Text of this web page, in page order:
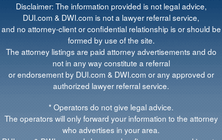
Disclaimer: The information provided is not legal advice,
DUI.com & DWI.com is not a lawyer referral service,
and no attorney-client or confidential relationship is or should be
formed by use of the site.
The attorney listings are paid attorney advertisements and do
not in any way constitute a referral
or endorsement by DUI.com & DWI.com or any approved or
authorized lawyer referral service.
* Operators do not give legal advice.
The operators will only forward your information to the attorney
who advertises in your area.